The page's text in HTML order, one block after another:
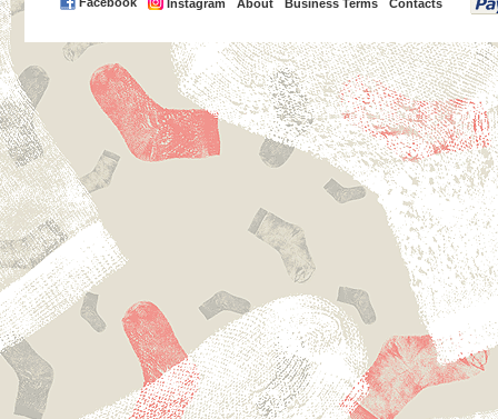
Instagram About Business Terms Contacts